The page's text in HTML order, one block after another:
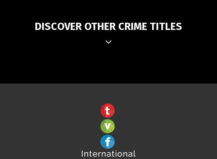
DISCOVER OTHER CRIME TITLES